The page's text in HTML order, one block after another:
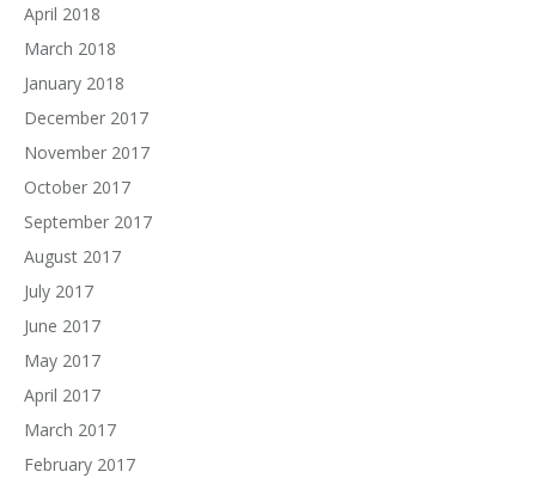
April 2018
March 2018
January 2018
December 2017
November 2017
October 2017
September 2017
August 2017
July 2017
June 2017
May 2017
April 2017
March 2017
February 2017